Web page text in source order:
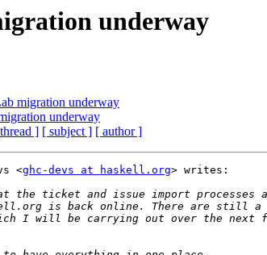
underway
migration underway
underway
] [ subject ] [ author ]
<ghc-devs at haskell.org> writes: